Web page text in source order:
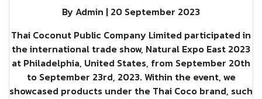
By Admin | 20 September 2023
Thai Coconut Public Company Limited participated in
the international trade show, Natural Expo East 2023
at Philadelphia, United States, from September 20th
to September 23rd, 2023. Within the event, we
showcased products under the Thai Coco brand, such